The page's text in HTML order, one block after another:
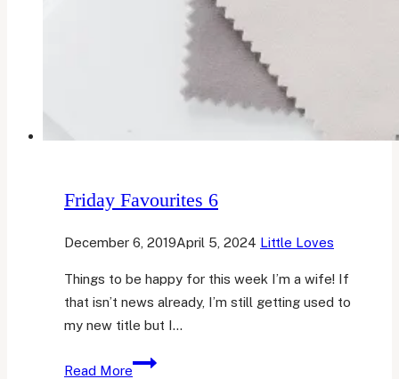
Friday Favourites 6
December 6, 2019April 5, 2024 Little Loves
Things to be happy for this week I’m a wife! If
that isn’t news already, I’m still getting used to
my new title but I…
Read More
Friday